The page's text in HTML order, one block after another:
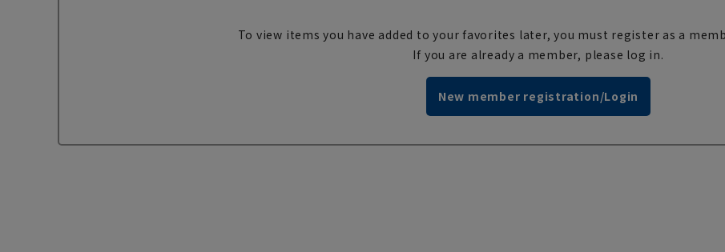
To view items you have added to your favorites later, you must register as a
If you are already a member, please log in.
New member registration/Login